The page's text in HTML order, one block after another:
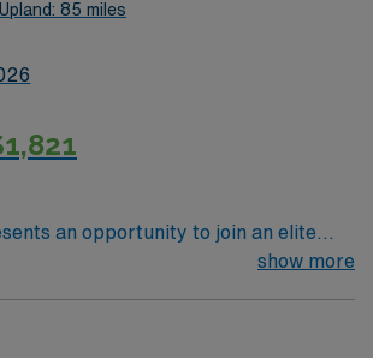
experience while providing top notch
85 miles
an opportunity to join an elite
physicians and nurses within the
as well as patients
show more